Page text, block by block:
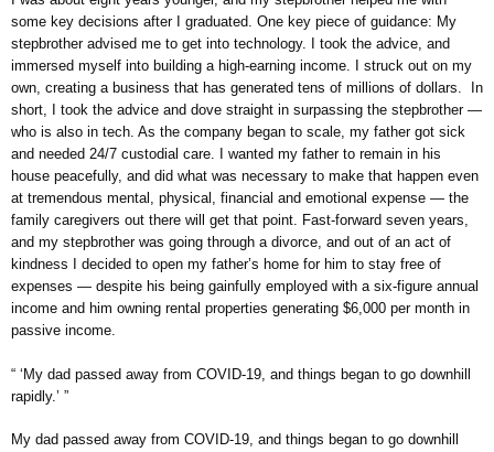
some key decisions after I graduated. One key piece of guidance: My
stepbrother advised me to get into technology. I took the advice, and
immersed myself into building a high-earning income. I struck out on my
own, creating a business that has generated tens of millions of dollars. In
short, I took the advice and dove straight in surpassing the stepbrother —
who is also in tech. As the company began to scale, my father got sick
and needed 24/7 custodial care. I wanted my father to remain in his
house peacefully, and did what was necessary to make that happen even
at tremendous mental, physical, financial and emotional expense — the
family caregivers out there will get that point. Fast-forward seven years,
and my stepbrother was going through a divorce, and out of an act of
kindness I decided to open my father’s home for him to stay free of
expenses — despite his being gainfully employed with a six-figure annual
income and him owning rental properties generating $6,000 per month in
passive income.
“ ‘My dad passed away from COVID-19, and things began to go downhill
rapidly.’ ”
My dad passed away from COVID-19, and things began to go downhill